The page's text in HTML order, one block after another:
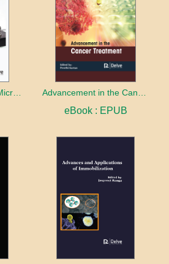
Advancement in Soil Microbiology Advancement in the Cancer treatment
eBook : EPUB